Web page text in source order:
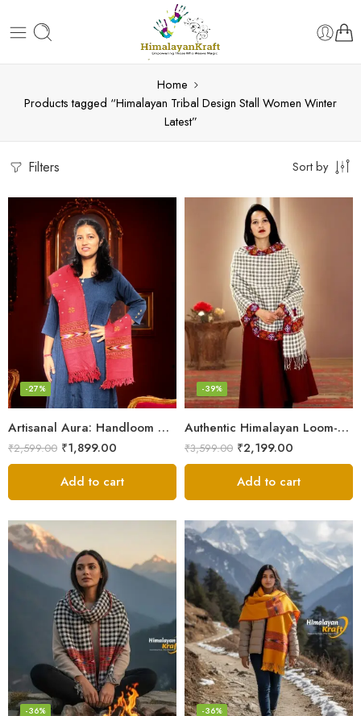
Home
Products tagged “Himalayan Tribal Design Stall Women Winter
Latest”
Filters Sort by
Artisanal Aura: Handloom Himalayan Woven Wool Stole
-27%
₹2,599.00 ₹1,899.00
Add to cart
Authentic Himalayan Loom-Woven – Cozy Stole for Women
-39%
₹3,599.00 ₹2,199.00
Add to cart
-36% -36%